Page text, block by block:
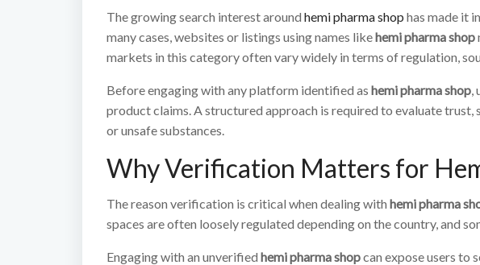
The growing search interest around hemi pharma shop has made it
many cases, websites or listings using names likehemi pharma shop
markets in this category often vary widely in terms of regulation,
Before engaging with any platform identified as hemi pharma shop,
product claims. A structured approach is required to evaluate
or unsafe substances.
Why Verification Matters for
The reason verification is critical when dealing with hemi pharma
spaces are often loosely regulated depending on the country, and
Engaging with an unverified hemi pharma shopcan expose users to